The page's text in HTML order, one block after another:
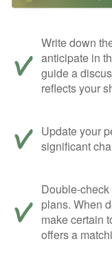
Write down
anticipate in
guide a
reflects your
Update your
significant
Double-
plans. When
make certain
offers a